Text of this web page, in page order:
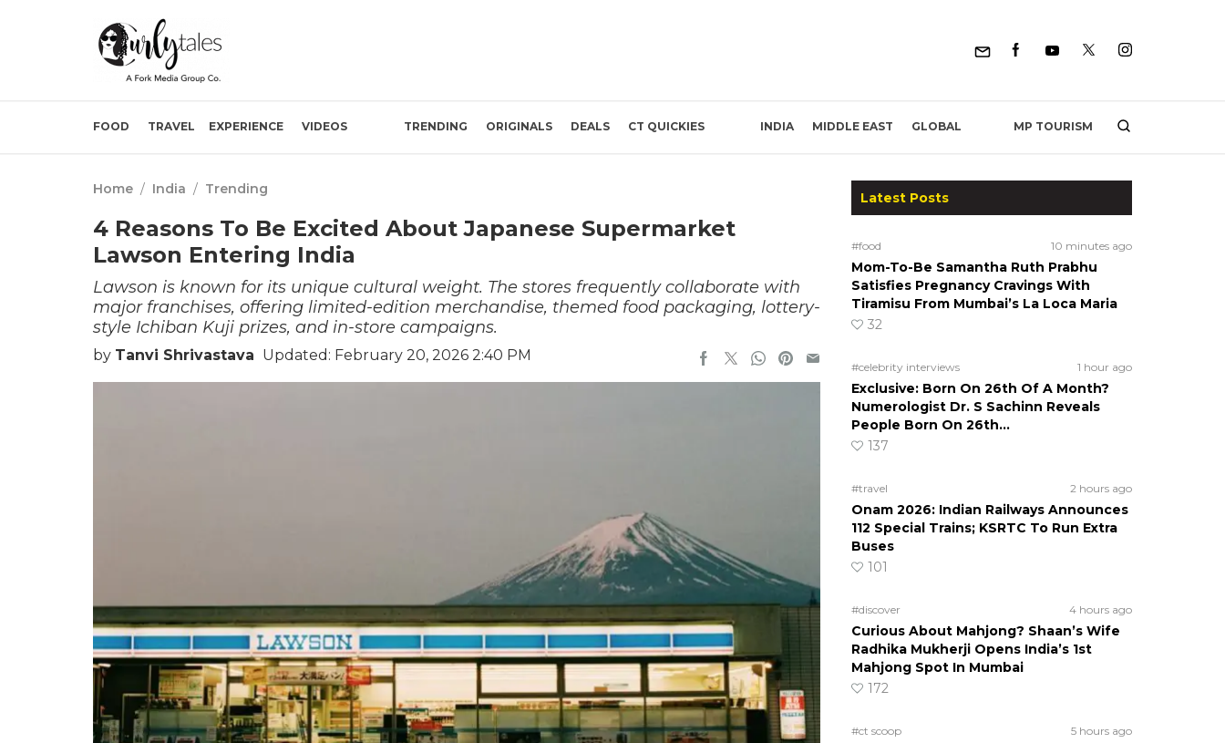
FOOD TRAVEL EXPERIENCE VIDEOS TRENDING ORIGINALS DEALS CT QUICKIES INDIA MIDDLE EAST GLOBAL MP TOURISM
Home / India / Trending
4 Reasons To Be Excited About Japanese Supermarket
Lawson Entering India
Lawson is known for its unique cultural weight. The stores frequently collaborate with
major franchises, offering limited-edition merchandise, themed food packaging, lottery-
style Ichiban Kuji prizes, and in-store campaigns.
by Tanvi Shrivastava Updated: February 20, 2026 2:40 PM
Latest Posts
#food 10 minutes ago
Mom-To-Be Samantha Ruth Prabhu
Satisfies Pregnancy Cravings With
Tiramisu From Mumbai’s La Loca Maria
32
#celebrity interviews 1 hour ago
Exclusive: Born On 26th Of A Month?
Numerologist Dr. S Sachinn Reveals
People Born On 26th…
137
#travel 2 hours ago
Onam 2026: Indian Railways Announces
112 Special Trains; KSRTC To Run Extra
Buses
101
#discover 4 hours ago
Curious About Mahjong? Shaan’s Wife
Radhika Mukherji Opens India’s 1st
Mahjong Spot In Mumbai
172
#ct scoop 5 hours ago